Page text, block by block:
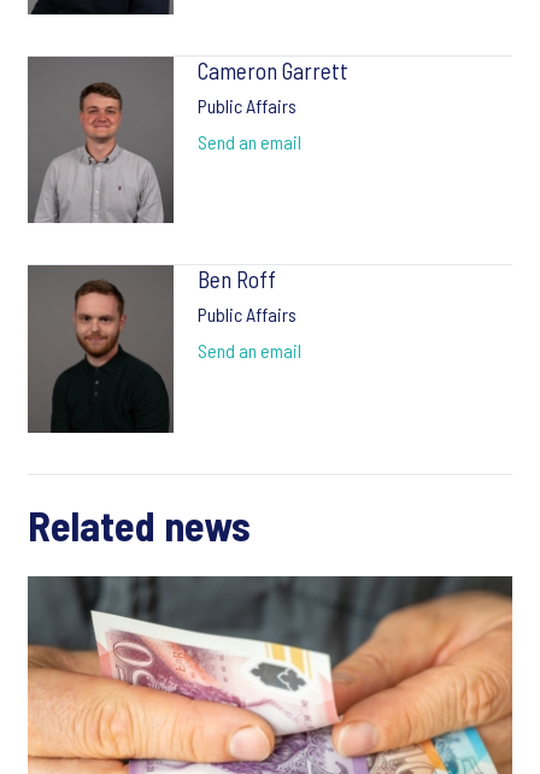
Cameron Garrett
Public Affairs
Send an email
Ben Roff
Public Affairs
Send an email
Related news